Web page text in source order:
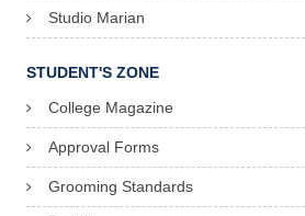
Studio Marian
STUDENT'S ZONE
College Magazine
Approval Forms
Grooming Standards